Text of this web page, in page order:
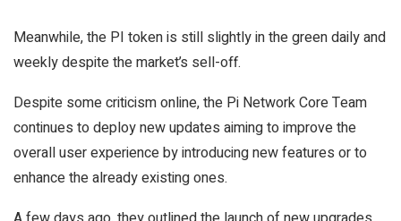
Meanwhile, the PI token is still slightly in the green daily and
weekly despite the market’s sell-off.
Despite some criticism online, the Pi Network Core Team
continues to deploy new updates aiming to improve the
overall user experience by introducing new features or to
enhance the already existing ones.